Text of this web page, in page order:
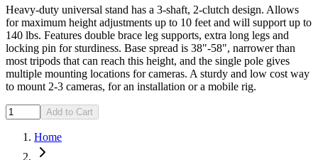
Heavy-duty universal stand has a 3-shaft, 2-clutch design. Allows
for maximum height adjustments up to 10 feet and will support up to
140 lbs. Features double brace leg supports, extra long legs and
locking pin for sturdiness. Base spread is 38"-58", narrower than
most tripods that can reach this height, and the single pole gives
multiple mounting locations for cameras. A sturdy and low cost way
to mount 2-3 cameras, for an installation or a mobile rig.
Add to Cart
Home